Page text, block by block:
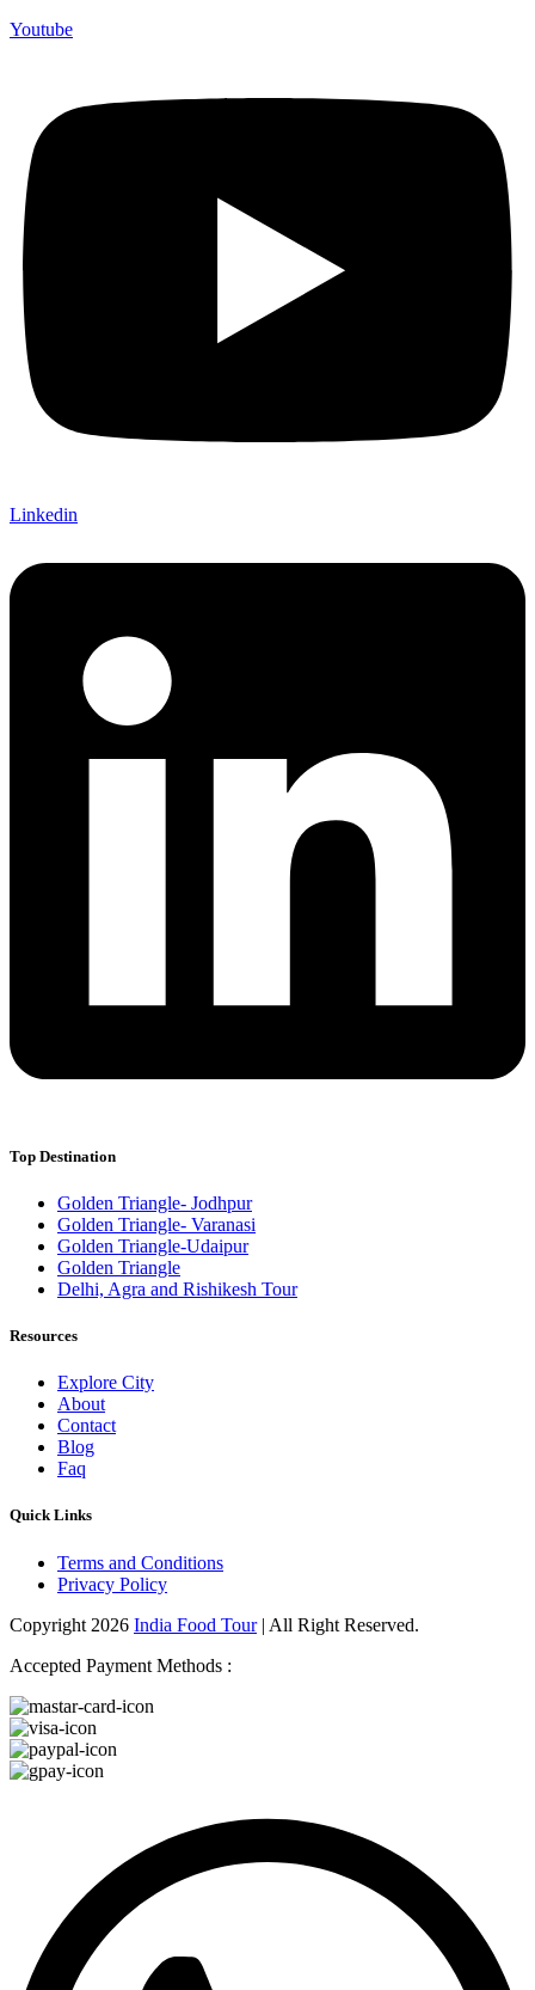
Youtube
Linkedin
Top Destination
Golden Triangle- Jodhpur
Golden Triangle- Varanasi
Golden Triangle-Udaipur
Golden Triangle
Delhi, Agra and Rishikesh Tour
Resources
Explore City
About
Contact
Blog
Faq
Quick Links
Terms and Conditions
Privacy Policy
Copyright 2026 India Food Tour| All Right Reserved.
Accepted Payment Methods :